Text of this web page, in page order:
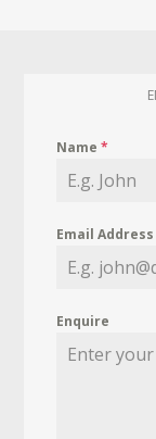
Name*
Email
Enquire